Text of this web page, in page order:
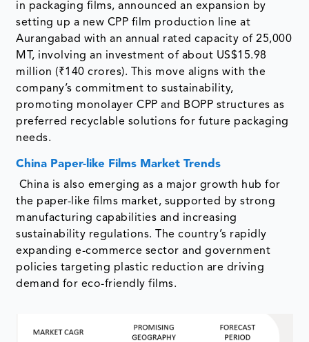
in packaging films, announced an expansion by
setting up a new CPP film production line at
Aurangabad with an annual rated capacity of 25,000
MT, involving an investment of about US$15.98
million (₹140 crores). This move aligns with the
company’s commitment to sustainability,
promoting monolayer CPP and BOPP structures as
preferred recyclable solutions for future packaging
needs.
China Paper-like Films Market Trends
China is also emerging as a major growth hub for
the paper-like films market, supported by strong
manufacturing capabilities and increasing
sustainability regulations. The country’s rapidly
expanding e-commerce sector and government
policies targeting plastic reduction are driving
demand for eco-friendly films.